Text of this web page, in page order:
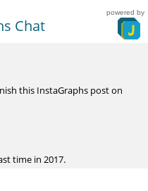
Chat
powered by
this InstaGraphs post on
time in 2017.